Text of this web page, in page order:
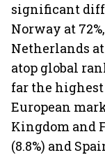
significant
Norway at
Netherlands at
atop global
far the
European
Kingdom and
(8.8%) and